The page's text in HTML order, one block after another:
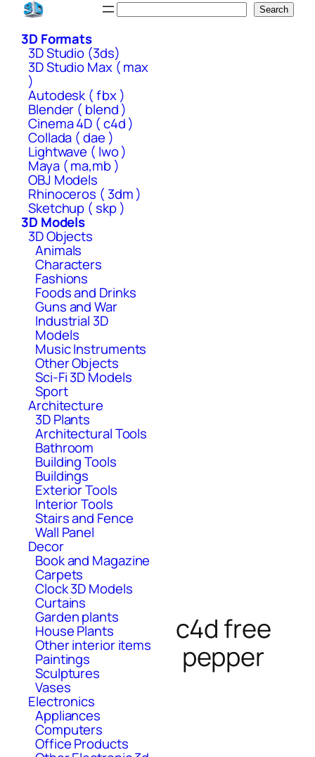
Skip
content
Search
3D Formats
3D Studio (3ds)
3D Studio Max ( max
)
Autodesk ( fbx )
Blender ( blend )
Cinema 4D ( c4d )
Collada ( dae )
Lightwave ( lwo )
Maya ( ma,mb )
OBJ Models
Rhinoceros ( 3dm )
Sketchup ( skp )
3D Models
3D Objects
Animals
Characters
Fashions
Foods and Drinks
Guns and War
Industrial 3D
Models
Music Instruments
Other Objects
Sci-Fi 3D Models
Sport
Architecture
3D Plants
Architectural Tools
Bathroom
Building Tools
Buildings
Exterior Tools
Interior Tools
Stairs and Fence
Wall Panel
Decor
Book and Magazine
Carpets
Clock 3D Models
Curtains
Garden plants
House Plants
Other interior items
Paintings
Sculptures
Vases
Electronics
Appliances
Computers
Office Products
c4d free
pepper